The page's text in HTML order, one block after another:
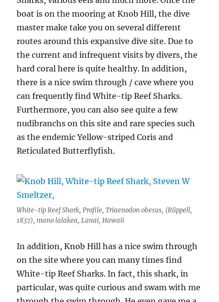
boat is on the mooring at Knob Hill, the dive
master make take you on several different
routes around this expansive dive site. Due to
the current and infrequent visits by divers, the
hard coral here is quite healthy. In addition,
there is a nice swim through / cave where you
can frequently find White-tip Reef Sharks.
Furthermore, you can also see quite a few
nudibranchs on this site and rare species such
as the endemic Yellow-striped Coris and
Reticulated Butterflyfish.
White-tip Reef Shark, Profile, Triaenodon obesus, (Rüppell,
1837), mano lalakea, Lanai, Hawaii
In addition, Knob Hill has a nice swim through
on the site where you can many times find
White-tip Reef Sharks. In fact, this shark, in
particular, was quite curious and swam with me